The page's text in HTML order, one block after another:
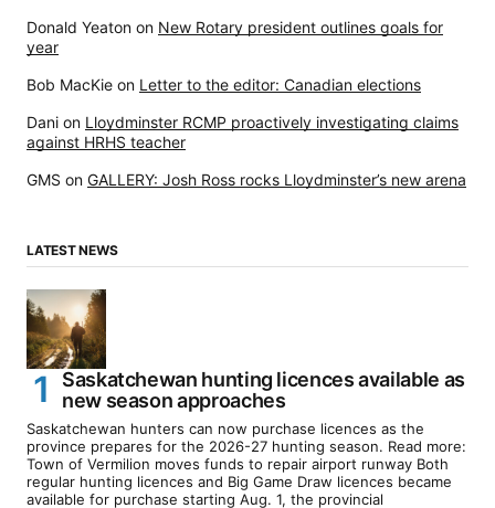
Donald Yeaton on New Rotary president outlines goals for
year
Bob MacKie on Letter to the editor: Canadian elections
Dani on Lloydminster RCMP proactively investigating claims
against HRHS teacher
GMS on GALLERY: Josh Ross rocks Lloydminster’s new arena
LATEST NEWS
Saskatchewan hunting licences available as
new season approaches
Saskatchewan hunters can now purchase licences as the
province prepares for the 2026-27 hunting season. Read more:
Town of Vermilion moves funds to repair airport runway Both
regular hunting licences and Big Game Draw licences became
available for purchase starting Aug. 1, the provincial